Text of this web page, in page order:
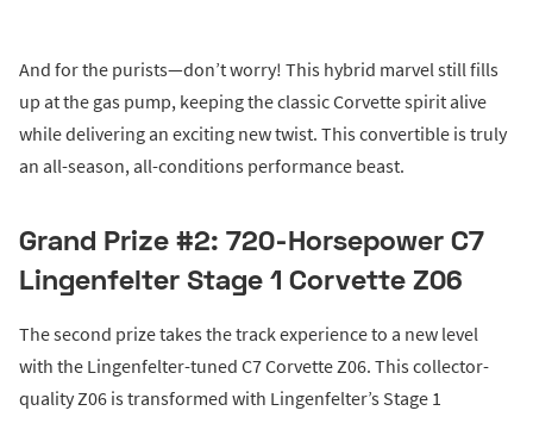
And for the purists—don’t worry! This hybrid marvel still fills
up at the gas pump, keeping the classic Corvette spirit alive
while delivering an exciting new twist. This convertible is truly
an all-season, all-conditions performance beast.
Grand Prize #2: 720-Horsepower C7
Lingenfelter Stage 1 Corvette Z06
The second prize takes the track experience to a new level
with the Lingenfelter-tuned C7 Corvette Z06. This collector-
quality Z06 is transformed with Lingenfelter’s Stage 1